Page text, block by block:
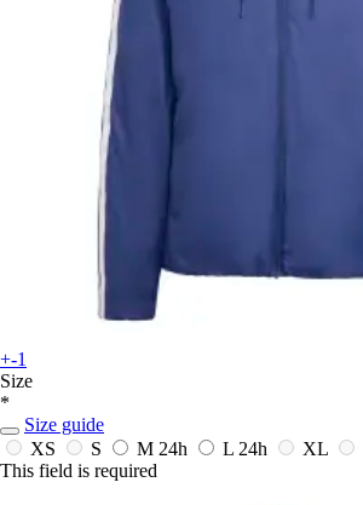
+-1
Size
*
Size guide
XS
S M 24h L 24h XL
This field is required